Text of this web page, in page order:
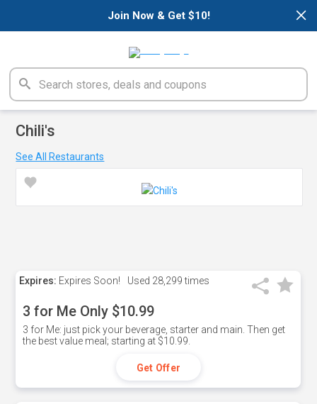
×
Join Now & Get $10!
Chili's
See All Restaurants
Expires: Expires Soon! Used 28,299 times
3 for Me Only $10.99
3 for Me: just pick your beverage, starter and main. Then get
the best value meal; starting at $10.99.
Get Offer